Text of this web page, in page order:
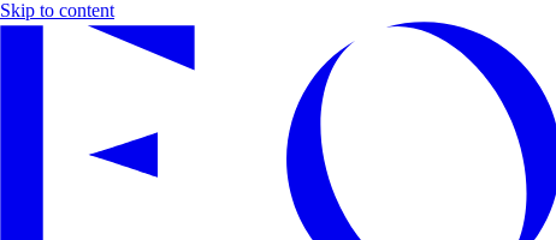
Skip to content